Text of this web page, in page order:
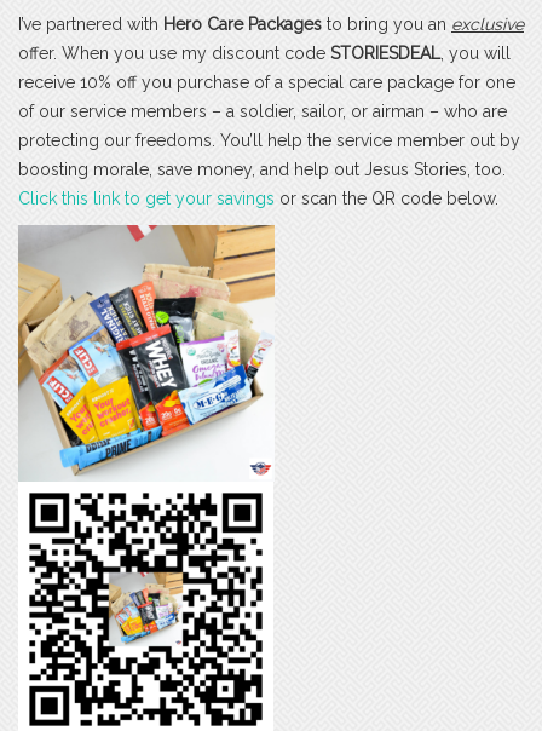
I’ve partnered with Hero Care Packages to bring you an exclusive
offer. When you use my discount code STORIESDEAL, you will
receive 10% off you purchase of a special care package for one
of our service members – a soldier, sailor, or airman – who are
protecting our freedoms. You’ll help the service member out by
boosting morale, save money, and help out Jesus Stories, too.
Click this link to get your savings or scan the QR code below.